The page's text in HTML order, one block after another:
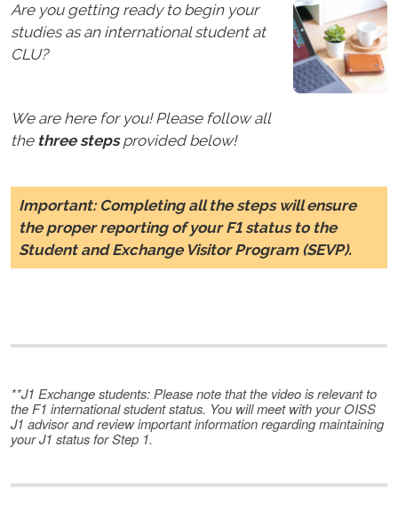
Are you getting ready to begin your
studies as an international student at
CLU?
We are here for you! Please follow all
the three stepsprovided below!
Important: Completing all the steps will ensure
the proper reporting of your F1 status to the
Student and Exchange Visitor Program (SEVP).
**J1 Exchange students: Please note that the video is relevant to
the F1 international student status. You will meet with your OISS
J1 advisor and review important information regarding maintaining
your J1 status for Step 1.